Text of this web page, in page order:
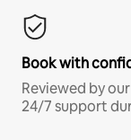
Book with
Reviewed by
24/7 support